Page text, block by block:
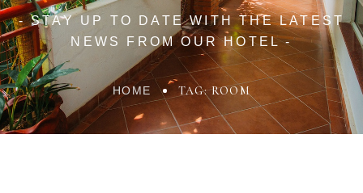
- STAY UP TO DATE WITH THE LATEST
NEWS FROM OUR HOTEL -
HOME TAG: ROOM